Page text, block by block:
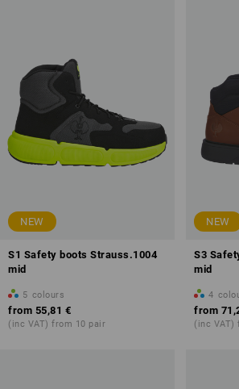
NEW
S1 Safety boots Strauss.1004
mid
5 colours
from 55,81 €
(inc VAT) from 10 pair
NEW
S3
mid
4
from
(inc VAT)